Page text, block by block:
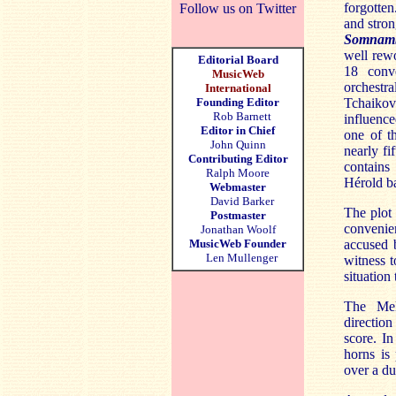
Follow us on Twitter
Editorial Board
MusicWeb
International
Founding Editor
Rob Barnett
Editor in Chief
John Quinn
Contributing Editor
Ralph Moore
Webmaster
David Barker
Postmaster
Jonathan Woolf
MusicWeb Founder
Len Mullenger
and
well
18
one of
nearly
Hérold
The plot
witness
situation
The
score.
horns is
over a